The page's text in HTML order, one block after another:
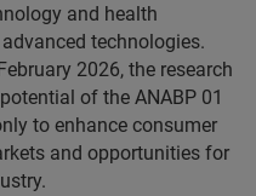
and health
technologies.
2026, the research
of the ANABP 01
to enhance consumer
and opportunities for